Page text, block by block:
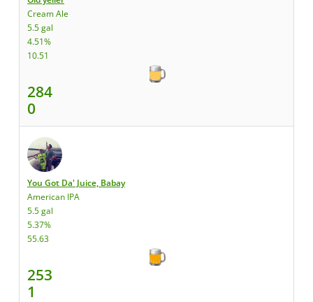
Cream Ale
5.5 gal
4.51%
10.51
284
0
You Got Da' Juice, Babay
American IPA
5.5 gal
5.37%
55.63
253
1